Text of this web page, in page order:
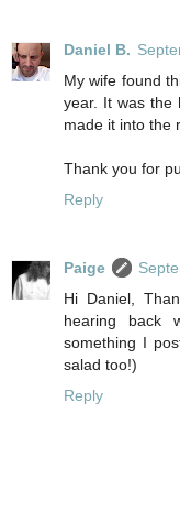
Daniel B.
My wife found
year. It was the
made it into the
Thank you for
Reply
Paige
Hi Daniel,
hearing back
something I
salad too!)
Reply